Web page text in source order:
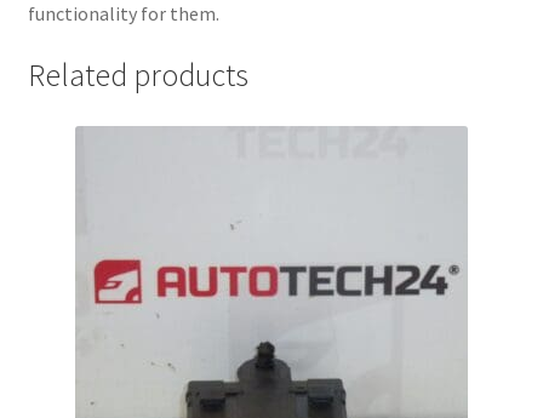
functionality for them.
Related products